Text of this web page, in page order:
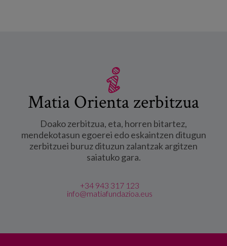
Matia Orienta zerbitzua
Doako zerbitzua, eta, horren bitartez,
mendekotasun egoerei edo eskaintzen ditugun
zerbitzuei buruz dituzun zalantzak argitzen
saiatuko gara.
+34 943 317 123
info@matiafundazioa.eus